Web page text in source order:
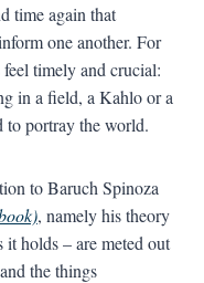
time again that
one another. For
feel timely and crucial:
in a field, a Kahlo or a
to portray the world.
to Baruch Spinoza
, namely his theory
holds – are meted out
the things